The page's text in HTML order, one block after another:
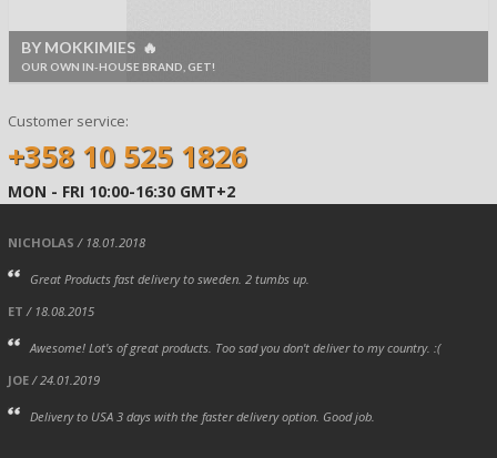
BY MOKKIMIES 🔥
OUR OWN IN-HOUSE BRAND, GET!
Customer service:
+358 10 525 1826
MON - FRI 10:00-16:30 GMT+2
NICHOLAS / 18.01.2018
Great Products fast delivery to sweden. 2 tumbs up.
ET / 18.08.2015
Awesome! Lot's of great products. Too sad you don't deliver to my country. :(
JOE/ 24.01.2019
Delivery to USA 3 days with the faster delivery option. Good job.